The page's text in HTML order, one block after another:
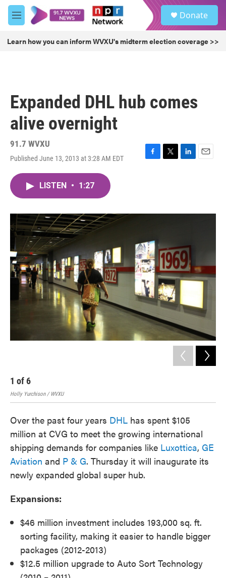
Skip to main content
M
e
u
Donate
Learn how you can inform WVXU's midterm election coverage >>
Expanded DHL hub comes
alive overnight
91.7 WVXU
Published June 13, 2013 at 3:28 AM EDT
F
o
T
r
L
I
E
LISTEN • 1:27
1 of6
Holly Yurchison / WVXU
Over the past four years DHL has spent $105
million at CVG to meet the growing international
shipping demands for companies like Luxottica, GE
Aviation and P & G. Thursday it will inaugurate its
newly expanded global super hub.
Expansions:
$46 million investment includes 193,000 sq. ft.
sorting facility, making it easier to handle bigger
packages (2012-2013)
$12.5 million upgrade to Auto Sort Technology